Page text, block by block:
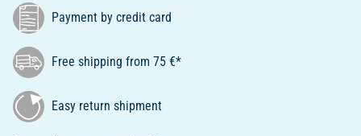
Payment by credit card
Free shipping from 75 €*
Easy return shipment